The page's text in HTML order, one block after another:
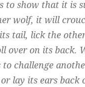
to show that it is
wolf, it will
tail, lick the
over on its back.
to challenge
lay its ears back